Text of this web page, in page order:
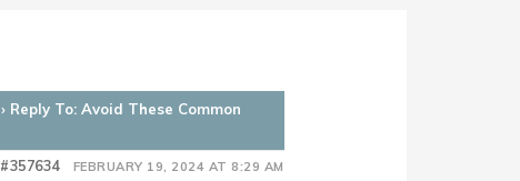
› Reply To: Avoid These Common
FEBRUARY 19, 2024 AT 8:29 AM
#357634